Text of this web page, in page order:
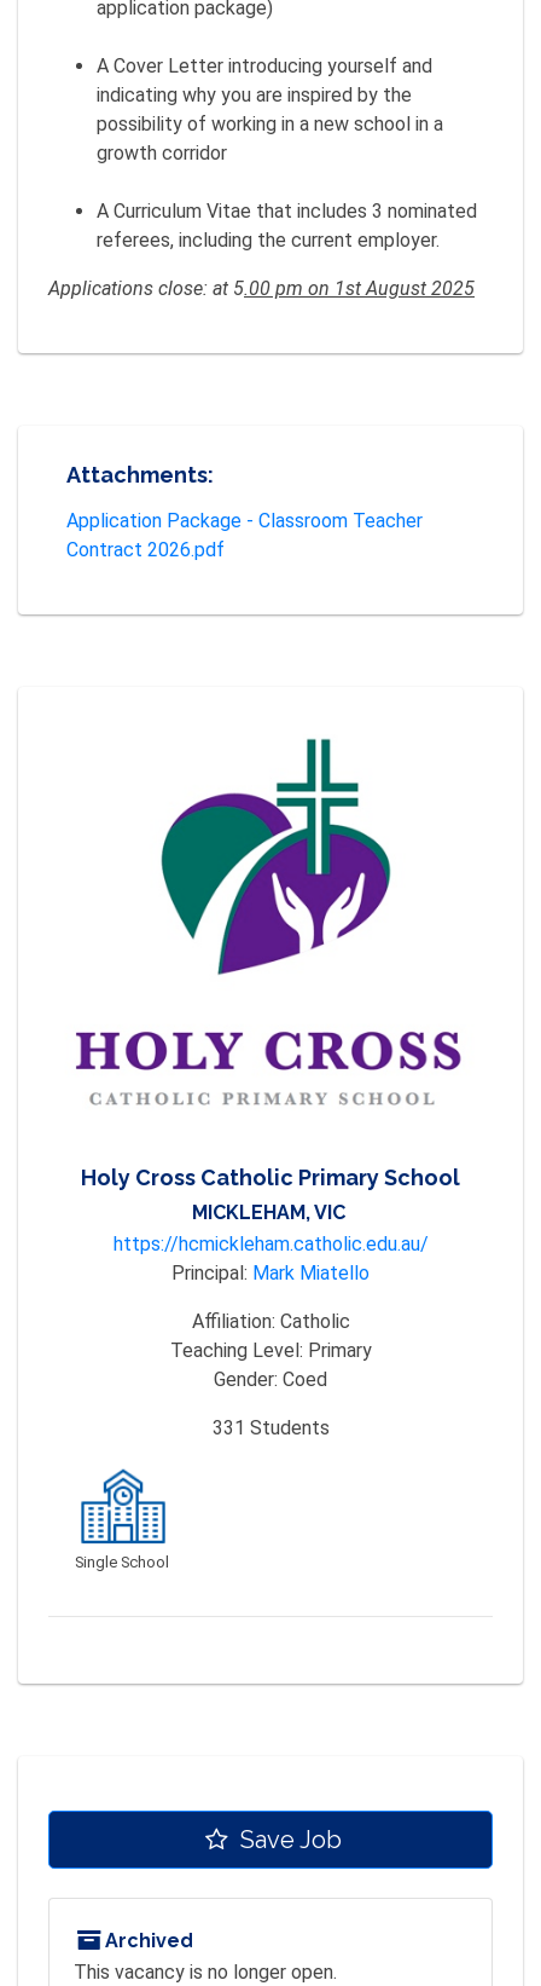
application package)
A Cover Letter introducing yourself and
indicating why you are inspired by the
possibility of working in a new school in a
growth corridor
A Curriculum Vitae that includes 3 nominated
referees, including the current employer.
Applications close: at 5.00 pm on 1st August 2025
Attachments:
Application Package - Classroom Teacher
Contract 2026.pdf
Holy Cross Catholic Primary School
MICKLEHAM, VIC
https://hcmickleham.catholic.edu.au/
Principal: Mark Miatello
Affiliation: Catholic
Teaching Level: Primary
Gender: Coed
331 Students
Single School
Save Job
Archived
This vacancy is no longer open.